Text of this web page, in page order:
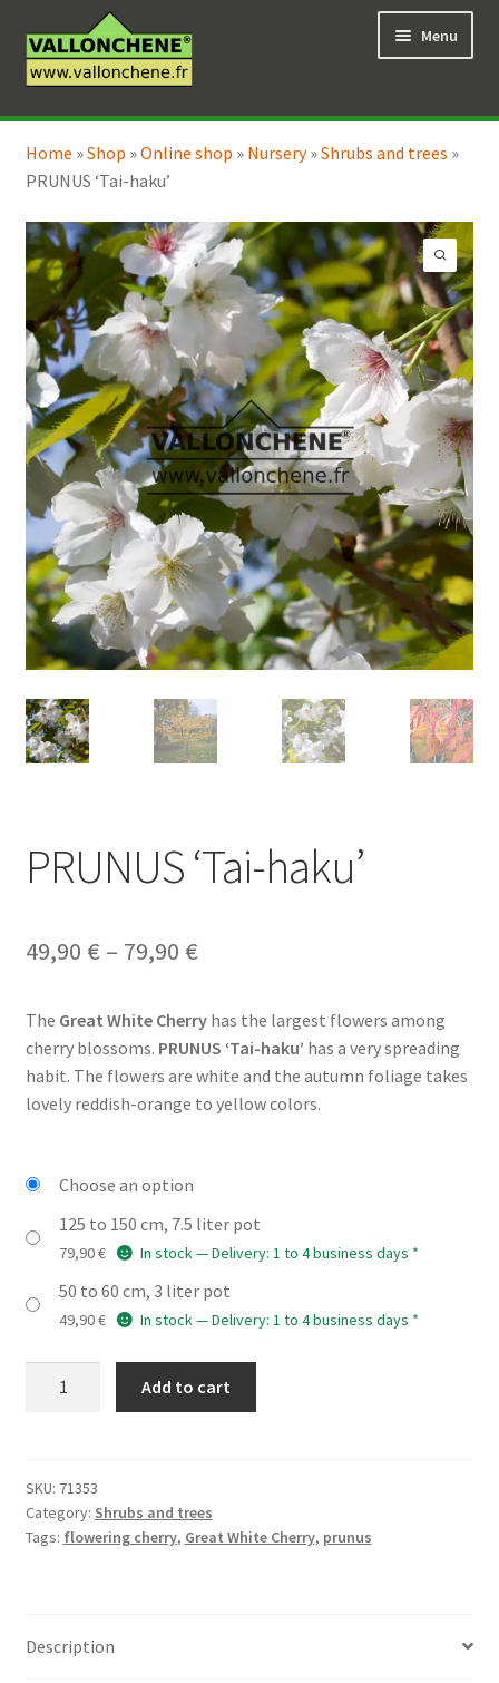
to
navigation
to
content
Menu
Online Shop
menu
Coaching for the garden
Expand
Home »Shop »Online shop » Nursery»Shrubs and trees »
PRUNUS ‘Tai-haku’
PRUNUS ‘Tai-haku’
49,90 € – 79,90 €Price
49,90 €
through
79,90 €
The Great White Cherryhas the largest flowers among
cherry blossoms. PRUNUS ‘Tai-haku’ has a very spreading
habit. The flowers are white and the autumn foliage takes
lovely reddish-orange to yellow colors.
Choose an option
125 to 150 cm, 7.5 liter pot
79,90€ In stock — Delivery: 1 to 4 business days *
50 to 60 cm, 3 liter pot
49,90€ In stock — Delivery: 1 to 4 business days *
Add to cart
SKU: 71353
Category: Shrubs and trees
Tags: flowering cherry, Great White Cherry, prunus
Description